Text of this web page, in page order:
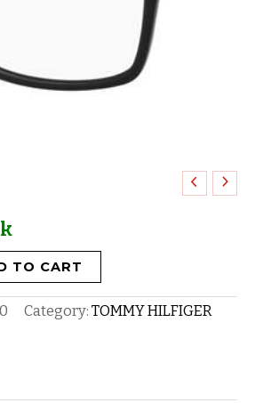
TO CART
Category: TOMMY HILFIGER